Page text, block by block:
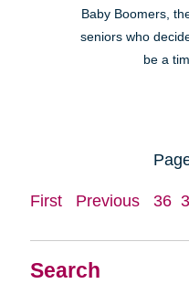
Search
Baby Boomers,
seniors who
be a
First Previous 36